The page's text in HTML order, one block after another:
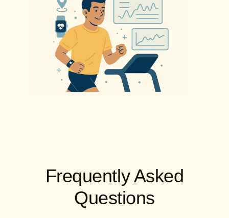
Frequently Asked
Questions